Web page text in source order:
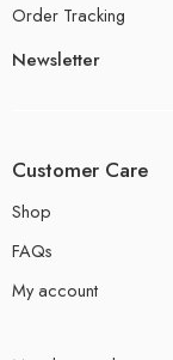
Order Tracking
Newsletter
Customer Care
Shop
FAQs
My account